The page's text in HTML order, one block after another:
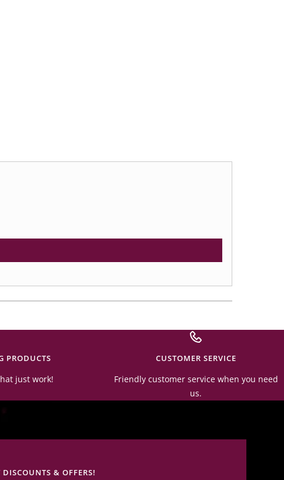
PRODUCTS
just work!
CUSTOMER SERVICE
Friendly customer service when you need
us.
DISCOUNTS & OFFERS!